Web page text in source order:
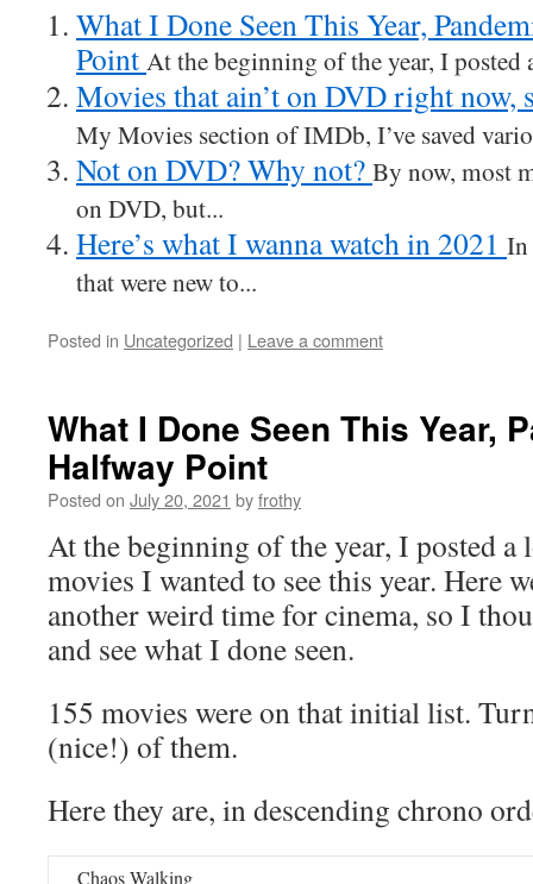
What I Done Seen This Year,
Point At the beginning of the year, I posted
Movies that ain’t on DVD right now,
My Movies section of IMDb, I’ve saved
Not on DVD? Why not? By now, most
on DVD, but...
Here’s what I wanna watch in 2021 In
that were new to...
Posted in Uncategorized | Leave a comment
What I Done Seen This Year,
Halfway Point
Posted on July 20, 2021 byfrothy
At the beginning of the year, I posted
movies I wanted to see this year. Here
another weird time for cinema, so I
and see what I done seen.
155 movies were on that initial list.
(nice!) of them.
Here they are, in descending chrono
Chaos Walking